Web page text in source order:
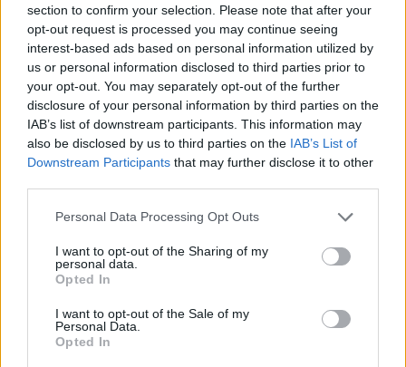
section to confirm your selection. Please note that after your
opt-out request is processed you may continue seeing
interest-based ads based on personal information utilized by
us or personal information disclosed to third parties prior to
your opt-out. You may separately opt-out of the further
disclosure of your personal information by third parties on the
IAB’s list of downstream participants. This information may
also be disclosed by us to third parties on the IAB’s List of
Downstream Participants that may further disclose it to other
Please note that this website/app uses one or more Google
not limited to your visit or usage behaviour. You may click to
grant or deny consent to Google and its third-party tags to
use your data for below specified purposes in below Google
consent section.
Personal Data Processing Opt Outs
I want to opt-out of the Sharing of my
personal data.
Opted In
I want to opt-out of the Sale of my
Personal Data.
Opted In
- sameklē vienādas saldumu kārtis.
Bīdāmā Puzzle
- saliec bildi, bīdot tās gabaliņus.
Mahjong Solitare